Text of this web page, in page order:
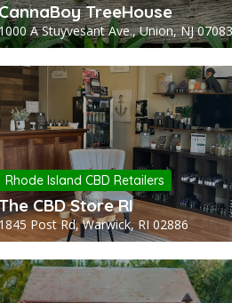
TreeHouse
A Stuyvesant Ave., Union, NJ 07083
Rhode Island CBD Retailers
CBD Store RI
Post Rd, Warwick, RI 02886